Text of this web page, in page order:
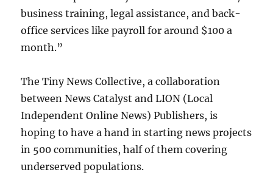
business training, legal assistance, and back-
office services like payroll for around $100 a
month.”
The Tiny News Collective, a collaboration
between News Catalyst and LION (Local
Independent Online News) Publishers, is
hoping to have a hand in starting news projects
in 500 communities, half of them covering
underserved populations.